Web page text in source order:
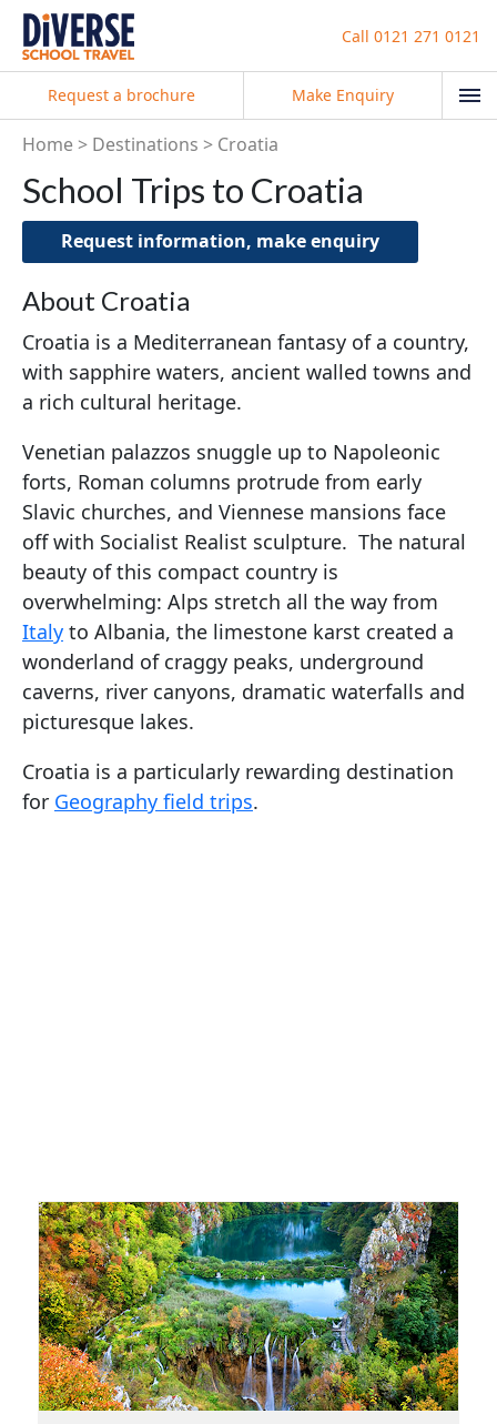
Call 0121 271 0121
Request a brochure Make Enquiry
Home Destinations Croatia
School Trips to Croatia
Request information, make enquiry
About Croatia
Croatia is a Mediterranean fantasy of a country,
with sapphire waters, ancient walled towns and
a rich cultural heritage.
Venetian palazzos snuggle up to Napoleonic
forts, Roman columns protrude from early
Slavic churches, and Viennese mansions face
off with Socialist Realist sculpture. The natural
beauty of this compact country is
overwhelming: Alps stretch all the way from
Italyto Albania, the limestone karst created a
wonderland of craggy peaks, underground
caverns, river canyons, dramatic waterfalls and
picturesque lakes.
Croatia is a particularly rewarding destination
for Geography field trips.